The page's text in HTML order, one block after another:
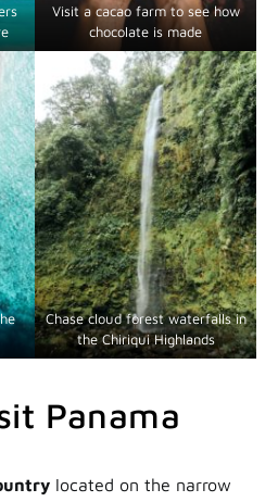
Visit a cacao farm to see how
chocolate is made
Chase cloud forest waterfalls in
the Chiriqui Highlands
Panama
located on the narrow